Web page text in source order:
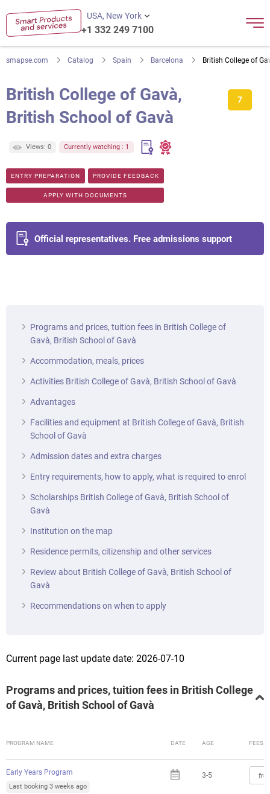
USA, New York
+1 332 249 7100
smapse.com Catalog Spain Barcelona British College of
7
British College of Gavà,
British School of Gavà
Views: 0 Currently watching : 1
ENTRY PREPARATION PROVIDE FEEDBACK
APPLY WITH DOCUMENTS
Official representatives. Free admissions support
Programs and prices, tuition fees in British College of
Gavà, British School of Gavà
Accommodation, meals, prices
Activities British College of Gavà, British School of Gavà
Advantages
Facilities and equipment at British College of Gavà, British
School of Gavà
Admission dates and extra charges
Entry requirements, how to apply, what is required to enrol
Scholarships British College of Gavà, British School of
Gavà
Institution on the map
Residence permits, citizenship and other services
Review about British College of Gavà, British School of
Gavà
Recommendations on when to apply
Current page last update date: 2026-07-10
Programs and prices, tuition fees in British College
of Gavà, British School of Gavà
PROGRAM NAME DATE AGE FEES
Early Years Program
Last booking 3 weeks ago
3-5